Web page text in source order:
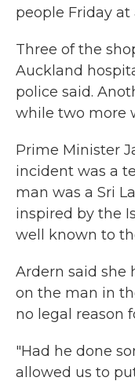
people Friday
Three of the
Auckland
police said.
while two more
Prime Minister
incident was a
man was a Sri
inspired by the
well known to
Ardern said she
on the man in
no legal reason
"Had he done
allowed us to